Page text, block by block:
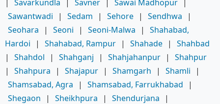
|
Savarkundla | Savner | Sawai Madhopur |
Sawantwadi
| Sedam | Sehore | Sendhwa
|
Seohara
| Seoni | Seoni-Malwa |
Shahabad,
Hardoi
| Shahabad, Rampur | Shahade |
Shahbad
|
Shahdol | Shahganj | Shahjahanpur |
Shahpur
|
Shahpura | Shajapur | Shamgarh | Shamli
|
Shamsabad, Agra
| Shamsabad, Farrukhabad
|
Shegaon
| Sheikhpura | Shendurjana
|